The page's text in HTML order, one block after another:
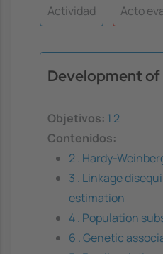
Actividad Acto
Development
Objetivos: 1 2
Contenidos:
2 . Hardy-
3 . Linkage
estimation
4 . Population
6 . Genetic